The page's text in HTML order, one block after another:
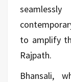
to amplify
Rajpath.
Bhansali,